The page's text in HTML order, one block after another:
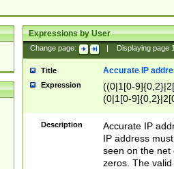
Expressions by User
Change page: Displaying page
Title Accurate IP
Expression
((0|1[0-
(0|1[0-
Description
Accurate IP
IP address
seen on the net
zeros. The